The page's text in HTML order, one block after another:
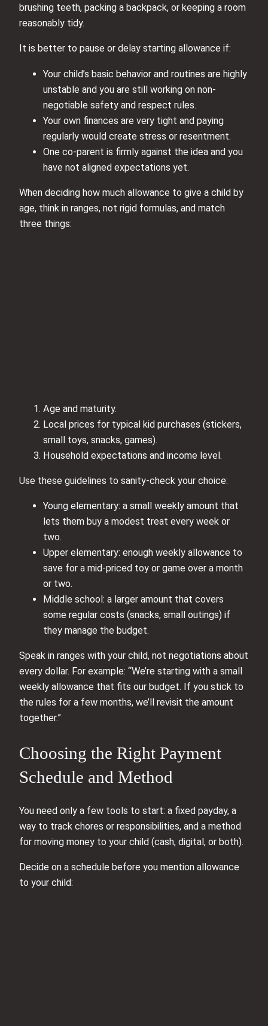
brushing teeth, packing a backpack, or keeping a room
reasonably tidy.
It is better to pause or delay starting allowance if:
Your child’s basic behavior and routines are highly
unstable and you are still working on non-
negotiable safety and respect rules.
Your own finances are very tight and paying
regularly would create stress or resentment.
One co-parent is firmly against the idea and you
have not aligned expectations yet.
When deciding how much allowance to give a child by
age, think in ranges, not rigid formulas, and match
three things:
Age and maturity.
Local prices for typical kid purchases (stickers,
small toys, snacks, games).
Household expectations and income level.
Use these guidelines to sanity-check your choice:
Young elementary: a small weekly amount that
lets them buy a modest treat every week or
two.
Upper elementary: enough weekly allowance to
save for a mid-priced toy or game over a month
or two.
Middle school: a larger amount that covers
some regular costs (snacks, small outings) if
they manage the budget.
Speak in ranges with your child, not negotiations about
every dollar. For example: “We’re starting with a small
weekly allowance that fits our budget. If you stick to
the rules for a few months, we’ll revisit the amount
together.”
Choosing the Right Payment
Schedule and Method
You need only a few tools to start: a fixed payday, a
way to track chores or responsibilities, and a method
for moving money to your child (cash, digital, or both).
Decide on a schedule before you mention allowance
to your child: